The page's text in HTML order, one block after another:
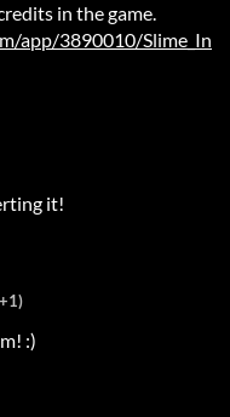
in the game.
app/3890010/Slime_In
it!
:)